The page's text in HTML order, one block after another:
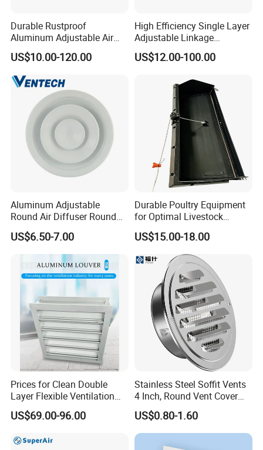
Durable Rustproof
Aluminum Adjustable Air
Grille for HVAC Double
Louver
US$10.00-120.00
High Efficiency Single Layer
Adjustable Linkage
Aluminum Residential
Louver
US$12.00-100.00
Aluminum Adjustable
Round Air Diffuser Round
Ceiling Diffuser
US$6.50-7.00
Durable Poultry Equipment
for Optimal Livestock
Management Needs
US$15.00-18.00
Prices for Clean Double
Layer Flexible Ventilation
Grille for Outdoor
US$69.00-96.00
Stainless Steel Soffit Vents
4 Inch, Round Vent Cover
with Screen Mesh, Louver
Air Vent Hood for Wall,
Ceiling Mount, Bathroom,
Garage, Attic Ventilation
US$0.80-1.60